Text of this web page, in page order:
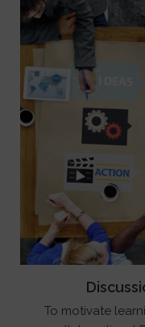
To motivate